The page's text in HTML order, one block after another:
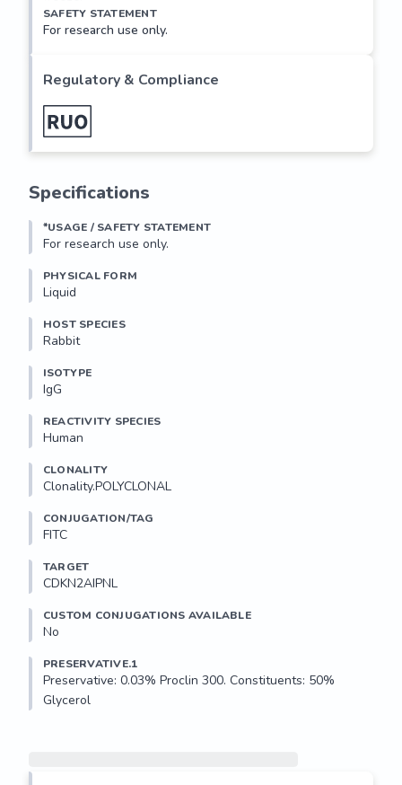
SAFETY STATEMENT
For research use only.
Regulatory & Compliance
Specifications
*USAGE / SAFETY STATEMENT
For research use only.
PHYSICAL FORM
Liquid
HOST SPECIES
Rabbit
ISOTYPE
IgG
REACTIVITY SPECIES
Human
CLONALITY
Clonality.POLYCLONAL
CONJUGATION/TAG
FITC
TARGET
CDKN2AIPNL
CUSTOM CONJUGATIONS AVAILABLE
No
PRESERVATIVE.1
Preservative: 0.03% Proclin 300. Constituents: 50%
Glycerol